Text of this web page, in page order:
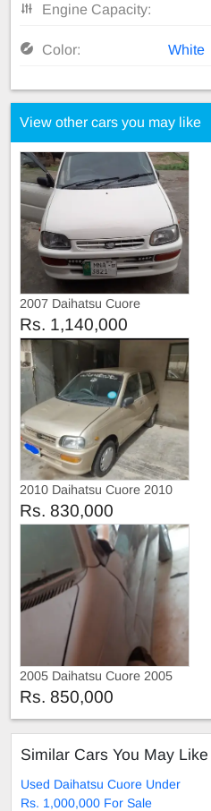
Engine Capacity:
Color: White
View other cars you may like
2007 Daihatsu Cuore
Rs. 1,140,000
2010 Daihatsu Cuore 2010
Rs. 830,000
2005 Daihatsu Cuore 2005
Rs. 850,000
Similar Cars You May Like
Used Daihatsu Cuore Under
Rs. 1,000,000 For Sale